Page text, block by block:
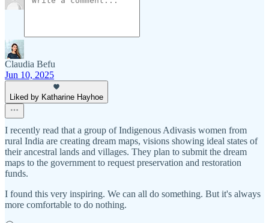
Claudia Befu
Jun 10, 2025
Liked by Katharine Hayhoe
I recently read that a group of Indigenous Adivasis women from
rural India are creating dream maps, visions showing ideal states of
their ancestral lands and villages. They plan to submit the dream
maps to the government to request preservation and restoration
funds.
I found this very inspiring. We can all do something. But it's always
more comfortable to do nothing.